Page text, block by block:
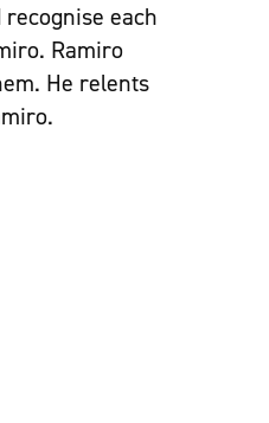
each
Ramiro
He relents